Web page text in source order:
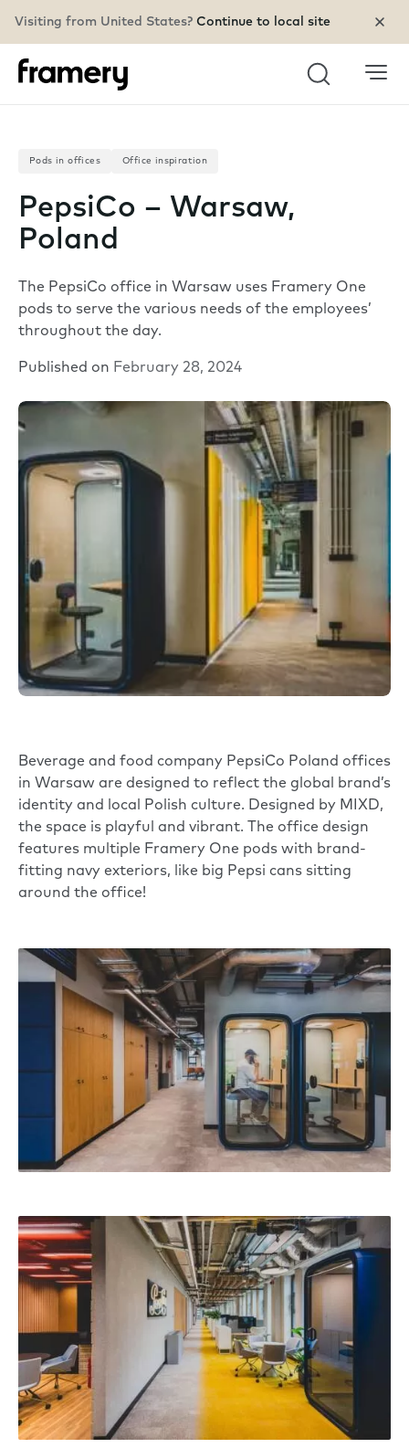
Visiting from United States? Continue to local site
Search
Pods in offices Office inspiration
PepsiCo – Warsaw,
Poland
The PepsiCo office in Warsaw uses Framery One
pods to serve the various needs of the employees’
throughout the day.
Published on February 28, 2024
Beverage and food company PepsiCo Poland offices
in Warsaw are designed to reflect the global brand’s
identity and local Polish culture. Designed by MIXD,
the space is playful and vibrant. The office design
features multiple Framery One pods with brand-
fitting navy exteriors, like big Pepsi cans sitting
around the office!